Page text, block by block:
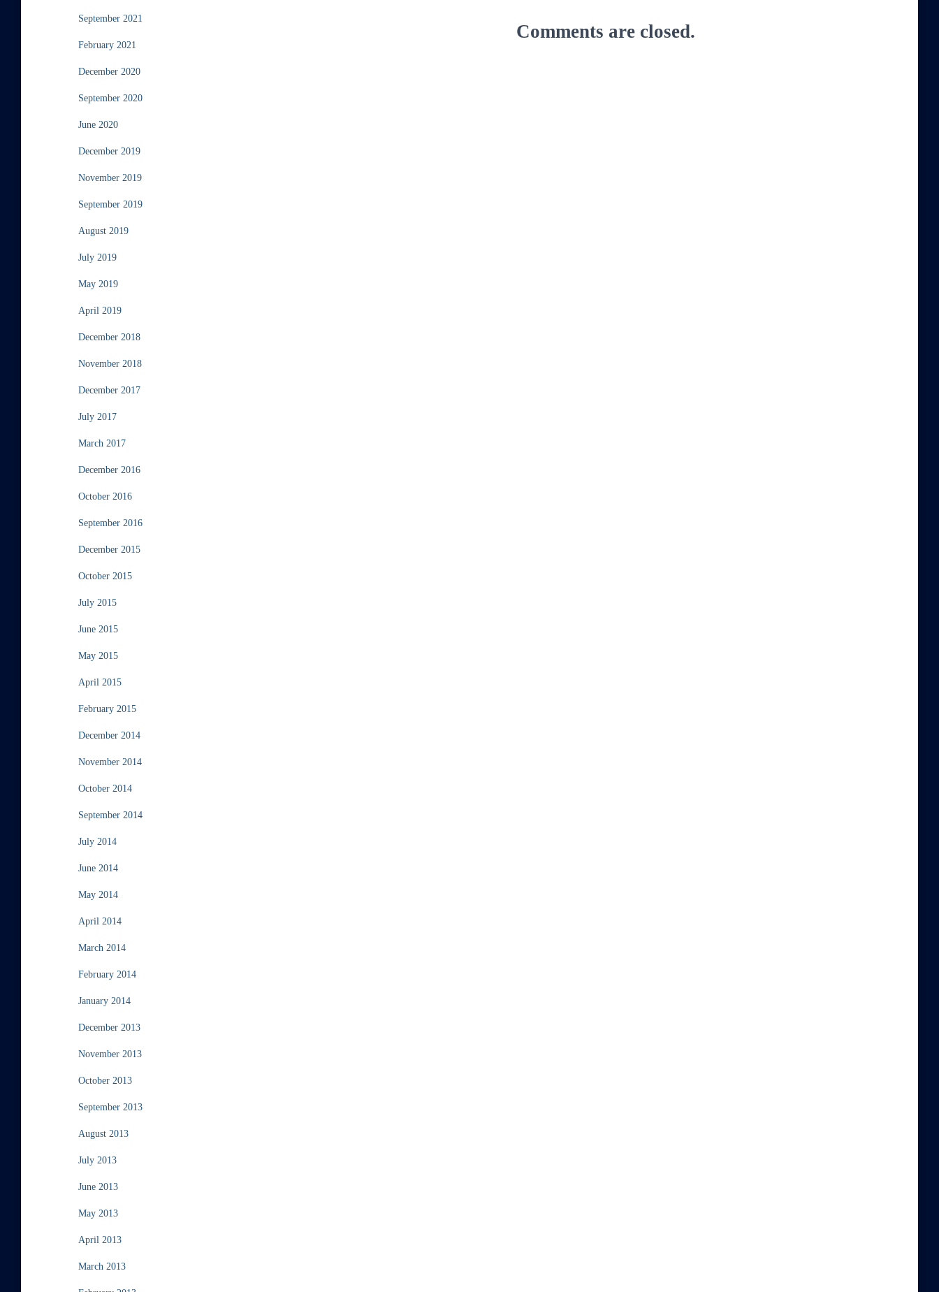
September 2021
February 2021
December 2020
September 2020
June 2020
December 2019
November 2019
September 2019
August 2019
July 2019
May 2019
April 2019
December 2018
November 2018
December 2017
July 2017
March 2017
December 2016
October 2016
September 2016
December 2015
October 2015
July 2015
June 2015
May 2015
April 2015
February 2015
December 2014
November 2014
October 2014
September 2014
July 2014
June 2014
May 2014
April 2014
March 2014
February 2014
January 2014
December 2013
November 2013
October 2013
September 2013
August 2013
July 2013
June 2013
May 2013
April 2013
March 2013
Comments are closed.